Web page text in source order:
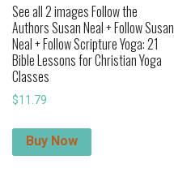
See all 2 images Follow the
Authors Susan Neal + Follow Susan
Neal + Follow Scripture Yoga: 21
Bible Lessons for Christian Yoga
Classes
$11.79
Buy Now